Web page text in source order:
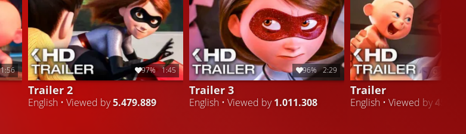
1:56 97% 1:45
Trailer 2
English • Viewed by5.479.889
96% 2:29
Trailer 3
English • Viewed by1.011.308
Trailer
English • Viewed by